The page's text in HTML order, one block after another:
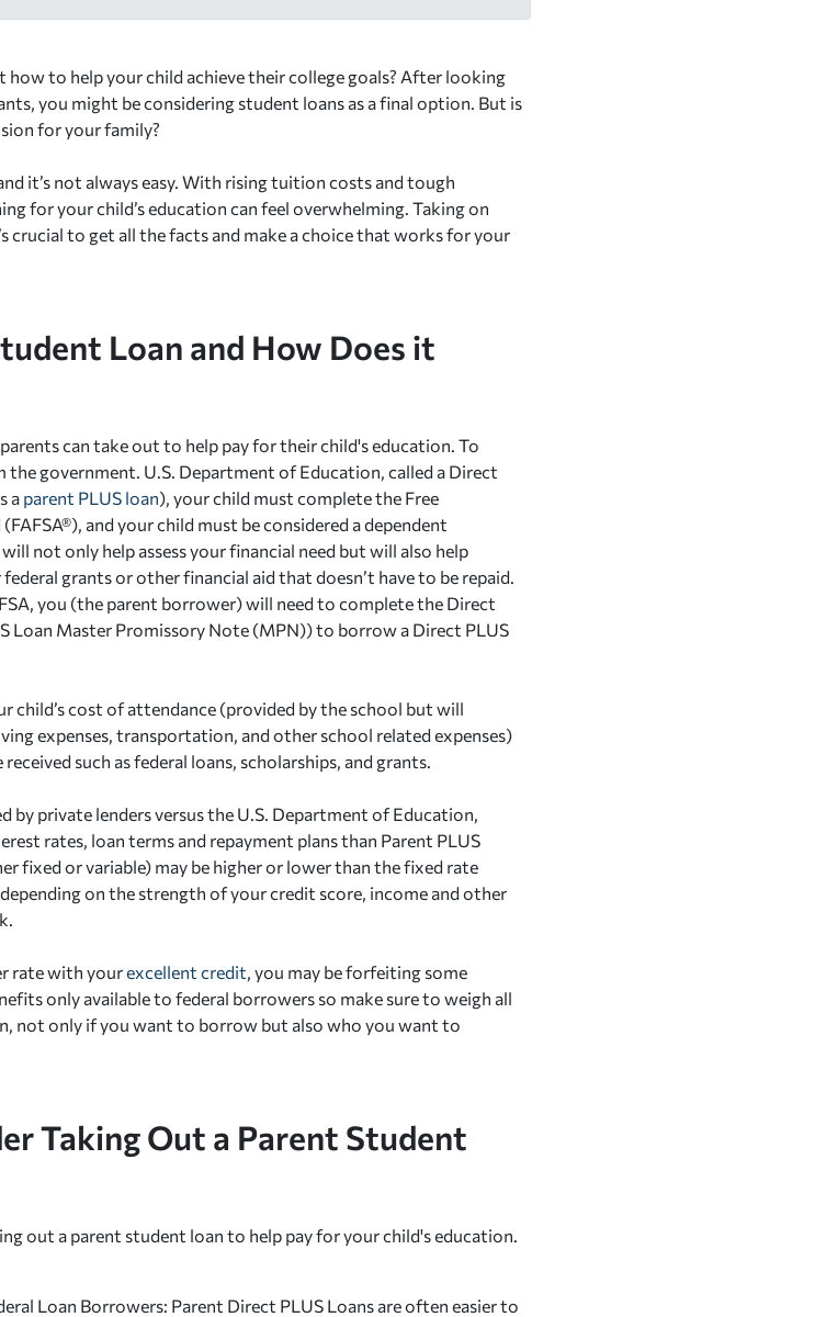
to help your child achieve their college goals? After looking
you might be considering student loans as a final option. But is
for your family?
it’s not always easy. With rising tuition costs and tough
for your child’s education can feel overwhelming. Taking on
crucial to get all the facts and make a choice that works for your
Loan and How Does it
can take out to help pay for their child's education. To
government. U.S. Department of Education, called a Direct
a parent PLUS loan), your child must complete the Free
and your child must be considered a dependent
not only help assess your financial need but will also help
grants or other financial aid that doesn’t have to be repaid.
you (the parent borrower) will need to complete the Direct
Loan Master Promissory Note (MPN)) to borrow a Direct PLUS
child’s cost of attendance (provided by the school but will
expenses, transportation, and other school related expenses)
such as federal loans, scholarships, and grants.
by private lenders versus the U.S. Department of Education,
rates, loan terms and repayment plans than Parent PLUS
fixed or variable) may be higher or lower than the fixed rate
on the strength of your credit score, income and other
rate with yourexcellent credit , you may be forfeiting some
only available to federal borrowers so make sure to weigh all
not only if you want to borrow but also who you want to
Taking Out a Parent Student
out a parent student loan to help pay for your child's education.
Loan Borrowers: Parent Direct PLUS Loans are often easier to